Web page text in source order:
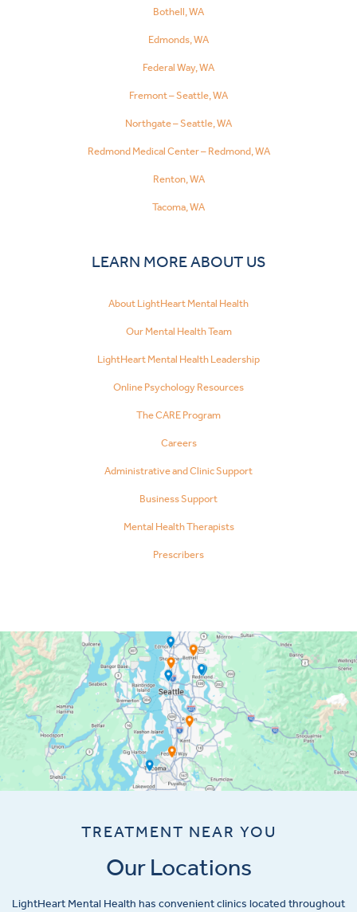
Bothell, WA
Edmonds, WA
Federal Way, WA
Fremont – Seattle, WA
Northgate – Seattle, WA
Redmond Medical Center – Redmond, WA
Renton, WA
Tacoma, WA
LEARN MORE ABOUT US
About LightHeart Mental Health
Our Mental Health Team
LightHeart Mental Health Leadership
Online Psychology Resources
The CARE Program
Careers
Administrative and Clinic Support
Business Support
Mental Health Therapists
Prescribers
TREATMENT NEAR YOU
Our Locations
LightHeart Mental Health has convenient clinics located throughout